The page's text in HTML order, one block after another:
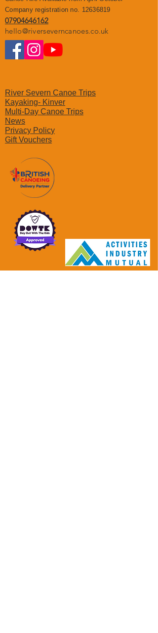
Company registration no. 12636819
07904646162
hello@riverseverncanoes.co.uk
River Severn Canoe Trips
Kayaking- Kinver
Multi-Day Canoe Trips
News
Privacy Policy
Gift Vouchers